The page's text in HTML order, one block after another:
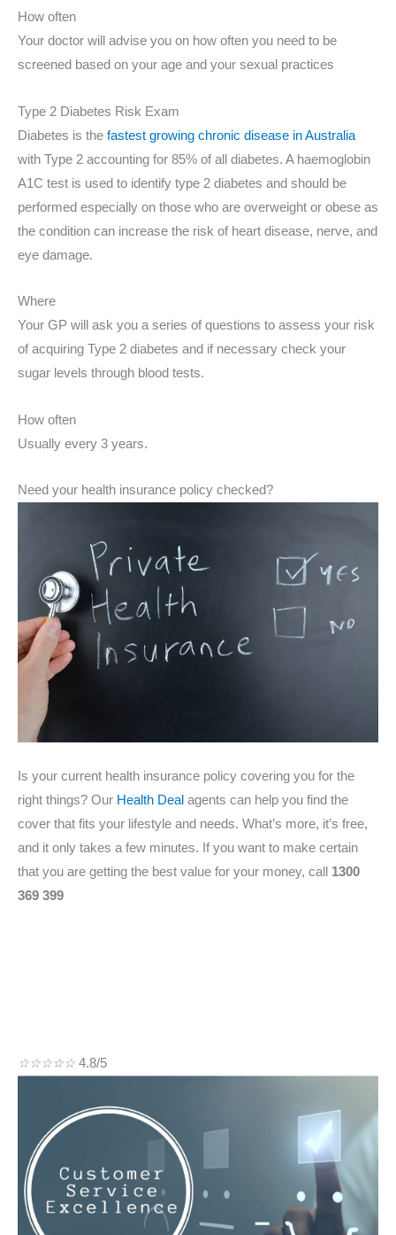
How often
Your doctor will advise you on how often you need to be
screened based on your age and your sexual practices
Type 2 Diabetes Risk Exam
Diabetes is the fastest growing chronic disease in Australia
with Type 2 accounting for 85% of all diabetes. A haemoglobin
A1C test is used to identify type 2 diabetes and should be
performed especially on those who are overweight or obese as
the condition can increase the risk of heart disease, nerve, and
eye damage.
Where
Your GP will ask you a series of questions to assess your risk
of acquiring Type 2 diabetes and if necessary check your
sugar levels through blood tests.
How often
Usually every 3 years.
Need your health insurance policy checked?
Is your current health insurance policy covering you for the
right things? Our Health Deal agents can help you find the
cover that fits your lifestyle and needs. What’s more, it’s free,
and it only takes a few minutes. If you want to make certain
that you are getting the best value for your money, call 1300
369 399
☆☆☆☆☆ 4.8/5